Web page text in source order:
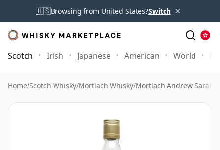
🇺🇸Browsing from United States?Switch ×
Scotch Irish Japanese American World
Home/Scotch Whisky/Mortlach Whisky/Mortlach Andrew Sarah